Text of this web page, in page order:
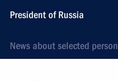
President of Russia
News about selected person